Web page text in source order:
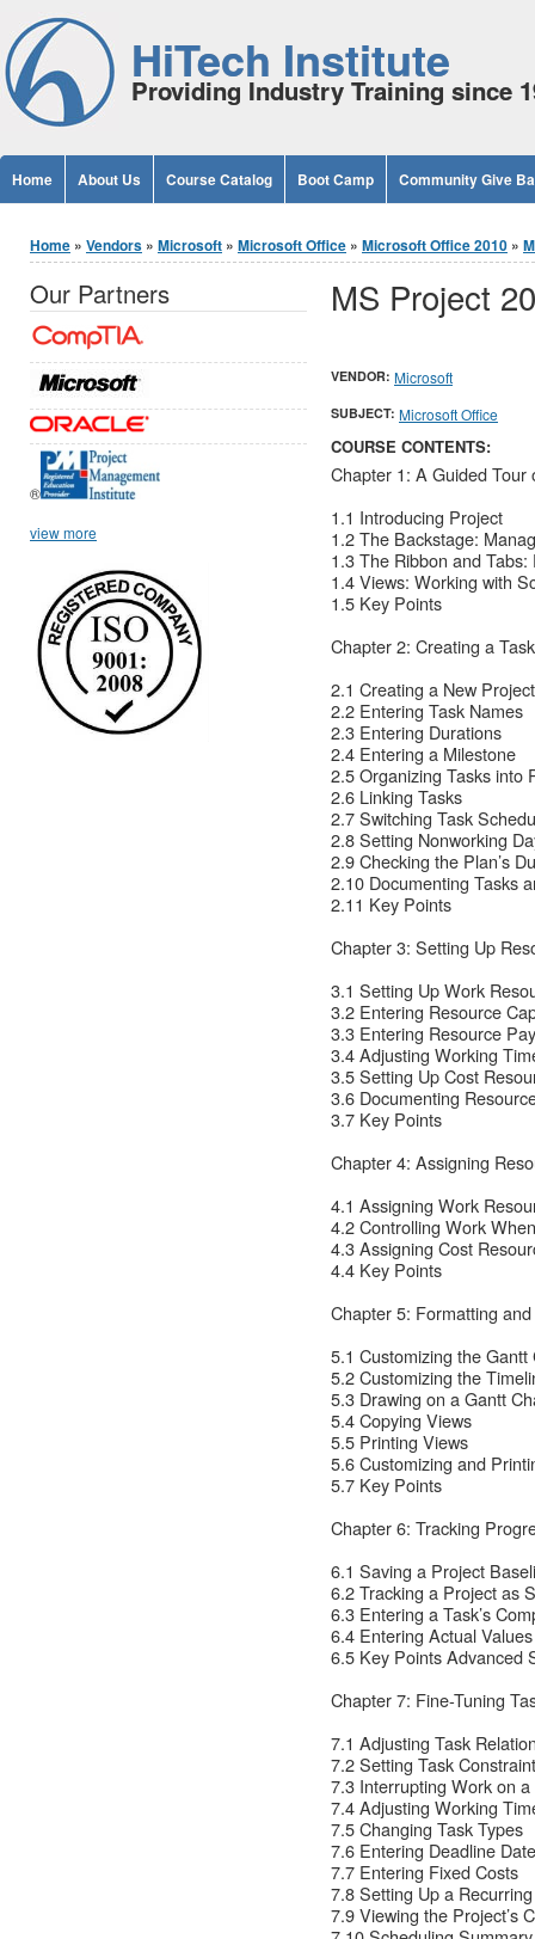
Jump to Content
HiTech Institute
Providing Industry Training since
Home About Us Course Catalog Boot Camp Community Give
You are here
Home » Vendors » Microsoft » Microsoft Office » Microsoft Office 2010 »
MS Project
VENDOR: Microsoft
SUBJECT: Microsoft Office
COURSE CONTENTS:
Chapter 1: A Guided Tour
1.1 Introducing Project
1.2 The Backstage:
1.3 The Ribbon and
1.4 Views: Working with
1.5 Key Points
Chapter 2: Creating a
2.1 Creating a New
2.2 Entering Task Names
2.3 Entering Durations
2.4 Entering a Milestone
2.5 Organizing Tasks into
2.6 Linking Tasks
2.7 Switching Task
2.8 Setting Nonworking
2.9 Checking the Plan’s
2.10 Documenting Tasks
2.11 Key Points
Chapter 3: Setting Up
3.1 Setting Up Work
3.2 Entering Resource
3.3 Entering Resource
3.4 Adjusting Working
3.5 Setting Up Cost
3.6 Documenting
3.7 Key Points
Chapter 4: Assigning
4.1 Assigning Work
4.2 Controlling Work
4.3 Assigning Cost
4.4 Key Points
Chapter 5: Formatting
5.1 Customizing the Gantt
5.2 Customizing the
5.3 Drawing on a Gantt
5.4 Copying Views
5.5 Printing Views
5.6 Customizing and
5.7 Key Points
Chapter 6: Tracking
6.1 Saving a Project
6.2 Tracking a Project as
6.3 Entering a Task’s
6.4 Entering Actual
6.5 Key Points Advanced
Chapter 7: Fine-Tuning
7.1 Adjusting Task
7.2 Setting Task
7.3 Interrupting Work on a
7.4 Adjusting Working
7.5 Changing Task Types
7.6 Entering Deadline
7.7 Entering Fixed Costs
7.8 Setting Up a
7.9 Viewing the Project’s
Our Partners
®
view more